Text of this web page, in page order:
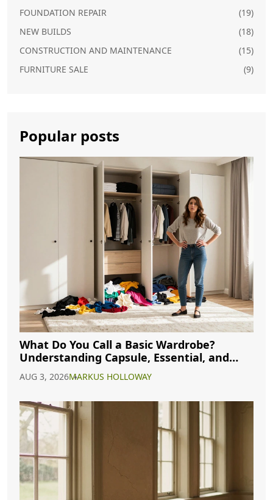
FOUNDATION REPAIR
(19)
NEW BUILDS
(18)
CONSTRUCTION AND MAINTENANCE
(15)
FURNITURE SALE
(9)
Popular posts
What Do You Call a Basic Wardrobe?
Understanding Capsule, Essential, and
Minimalist Closets
AUG 3, 2026MARKUS HOLLOWAY